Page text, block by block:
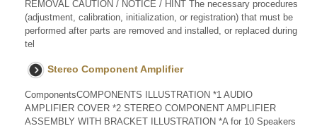
REMOVAL CAUTION / NOTICE / HINT The necessary procedures
(adjustment, calibration, initialization, or registration) that must be
performed after parts are removed and installed, or replaced during
tel
Stereo Component Amplifier
ComponentsCOMPONENTS ILLUSTRATION *1 AUDIO
AMPLIFIER COVER *2 STEREO COMPONENT AMPLIFIER
ASSEMBLY WITH BRACKET ILLUSTRATION *A for 10 Speakers